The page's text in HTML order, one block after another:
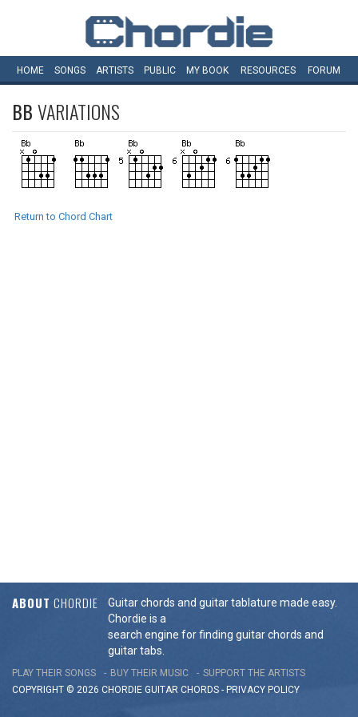
HOME SONGS ARTISTS PUBLIC MY BOOK RESOURCES FORUM
BBVARIATIONS
Return to Chord Chart
ABOUT CHORDIE
Guitar chords and guitar tablature made easy.
Chordie is a
search engine for finding guitar chords and
guitar tabs.
PLAY THEIR SONGS BUY THEIR MUSIC
SUPPORT THE ARTISTS
COPYRIGHT © 2026 CHORDIE GUITAR CHORDS - PRIVACY POLICY